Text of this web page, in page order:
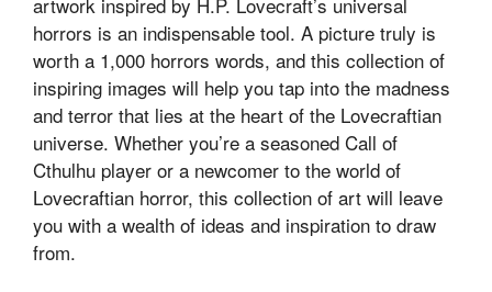
horrors is an indispensable tool. A picture truly is
worth a 1,000 horrors words, and this collection of
inspiring images will help you tap into the madness
and terror that lies at the heart of the Lovecraftian
universe. Whether you’re a seasoned Call of
Cthulhu player or a newcomer to the world of
Lovecraftian horror, this collection of art will leave
you with a wealth of ideas and inspiration to draw
from.